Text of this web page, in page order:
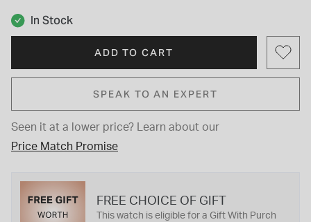
In Stock
ADD TO CART
SPEAK TO AN EXPERT
Seen it at a lower price?
Learn about our
Price Match Promise
FREE CHOICE OF GIFT
This watch is eligible for a Gift With Purch